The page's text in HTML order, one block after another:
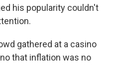
his popularity couldn't
gathered at a casino
that inflation was no